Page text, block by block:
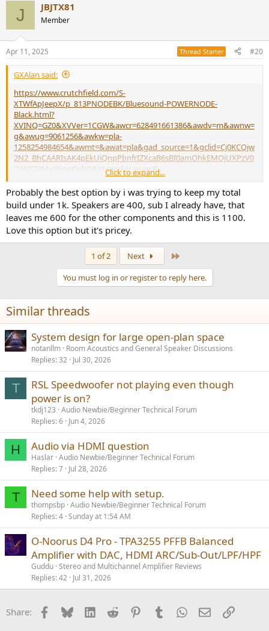
@Alexander Lincan be contacted for any questions you might
have.
J JBJTX81
Member
Apr 11, 2025 Thread Starter #20
GXAlan said:
https://www.crutchfield.com/S-
XTWfApJeepX/p_813PNODEBK/Bluesound-POWERNODE-
Black.html?
XVINQ=GZ0&XVVer=1CGW&awcr=628491661386&awdv=m&awnw=
g&awug=9061256&awkw=pla-
1258254984654&awmt=&awat=pla&gad_source=1&gclid=Cj0KCQjw
2N2_BhCAARIsAK4pEkUiQnpPbnfrIZXcaB6sBI0amOhkEMOjUXPzV0
7WtP78MyK5qoGohO8aApnqEALw_wcB
8-3/4"W x 2-3/4"H x 7-1/2"D
Click to expand...
Probably the best option by i was trying to keep my total
build under 1k. Speakers are 400, sub I already have, that
leaves me 600 for the other components and this is 1100.
Love this option but it's pricey.
1 of 2 Next
You must log in or register to reply here.
Similar threads
System design for large open-plan space
notanllm Room Acoustics and General Speaker Discussions
Replies 32 Jul 30, 2026
T
RSL Speedwoofer not playing even though
power is on?
tkdj123 Audio Newbie/Beginner Technical Forum
Replies 6 Jun 4, 2026
H Audio via HDMI question
Haslar Audio Newbie/Beginner Technical Forum
Replies 7 Jul 28, 2026
T Need some help with setup.
thompsbp Audio Newbie/Beginner Technical Forum
Replies 4 Sunday at 1:54 AM
O-Noorus D4 Pro - TPA3255 PFFB Balanced
Amplifier with DAC, HDMI ARC/Sub-Out/LPF/HPF
Guddu Stereo and Multichannel Amplifier Reviews
Replies 42 Jul 31, 2026
Share: Facebook
BlueskyLinkedInReddit PinterestTumblrWhatsApp
EmailLink